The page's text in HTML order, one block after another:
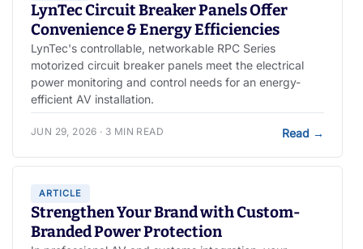
LynTec Circuit Breaker Panels Offer
Convenience & Energy Efficiencies
LynTec's controllable, networkable RPC Series
motorized circuit breaker panels meet the electrical
power monitoring and control needs for an energy-
efficient AV installation.
JUN 29, 2026 · 3 MIN READ Read →
ARTICLE
Strengthen Your Brand with Custom-
Branded Power Protection